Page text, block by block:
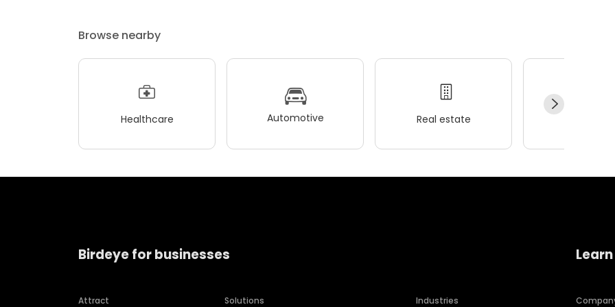
Browse nearby
Healthcare Automotive Real estate
Birdeye for businesses
Attract Solutions Industries